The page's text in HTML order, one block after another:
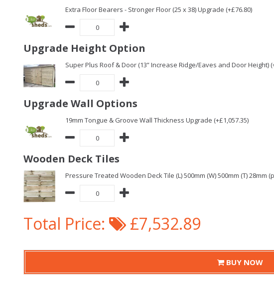
Extra Floor Bearers - Stronger Floor (25 x 38) Upgrade (+£76.80)
Upgrade Height Option
Super Plus Roof & Door (13” Increase Ridge/Eaves and Door Height)
Upgrade Wall Options
19mm Tongue & Groove Wall Thickness Upgrade (+£1,057.35)
Wooden Deck Tiles
Pressure Treated Wooden Deck Tile (L) 500mm (W) 500mm (T) 28mm
Total Price: £7,532.89
BUY NOW